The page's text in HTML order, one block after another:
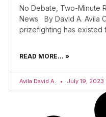
No Debate, Two-Minute
News By David A. Avila
prizefighting has existed
READ MORE... »
Avila David A. July 19, 2023